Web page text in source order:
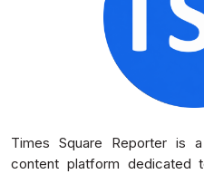
Times Square Reporter is
content platform dedicated